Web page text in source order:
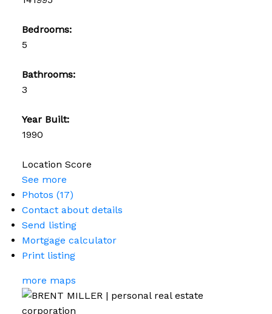
Bedrooms:
5
Bathrooms:
3
Year Built:
1990
Location Score
See more
Photos (17)
Contact about details
Send listing
Mortgage calculator
Print listing
more maps